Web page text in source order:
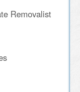
Removalist